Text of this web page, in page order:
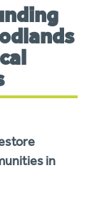
in